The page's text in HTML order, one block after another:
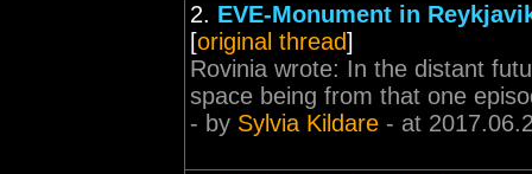
2. EVE-Monument in
[original thread]
Rovinia wrote: In the distant
space being from that one
- by Sylvia Kildare - at